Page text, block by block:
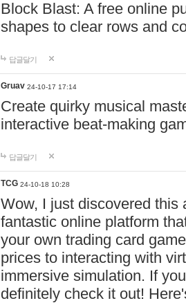
Block Blast: A free online
shapes to clear rows and
답글달기
Gruav 24-10-17 17:14
Create quirky musical
interactive beat-making
답글달기
TCG 24-10-18 10:28
Wow, I just discovered this
fantastic online platform
your own trading card
prices to interacting with
immersive simulation. If
definitely check it out!